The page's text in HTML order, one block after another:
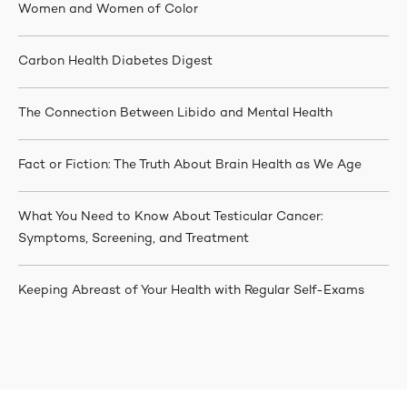
Women and Women of Color
Carbon Health Diabetes Digest
The Connection Between Libido and Mental Health
Fact or Fiction: The Truth About Brain Health as We Age
What You Need to Know About Testicular Cancer:
Symptoms, Screening, and Treatment
Keeping Abreast of Your Health with Regular Self-Exams